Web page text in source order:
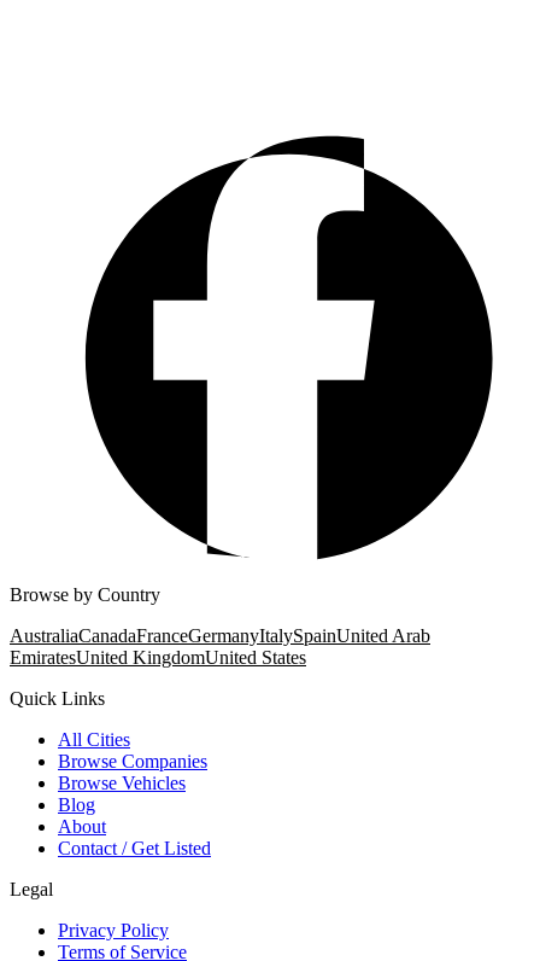
Browse by Country
AustraliaCanadaFranceGermanyItalySpainUnited Arab
EmiratesUnited KingdomUnited States
Quick Links
All Cities
Browse Companies
Browse Vehicles
Blog
About
Contact / Get Listed
Legal
Privacy Policy
Terms of Service